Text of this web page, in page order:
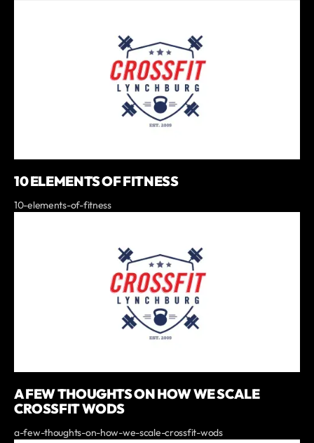
10 ELEMENTS OF FITNESS
10-elements-of-fitness
A FEW THOUGHTS ON HOW WE SCALE
CROSSFIT WODS
a-few-thoughts-on-how-we-scale-crossfit-wods